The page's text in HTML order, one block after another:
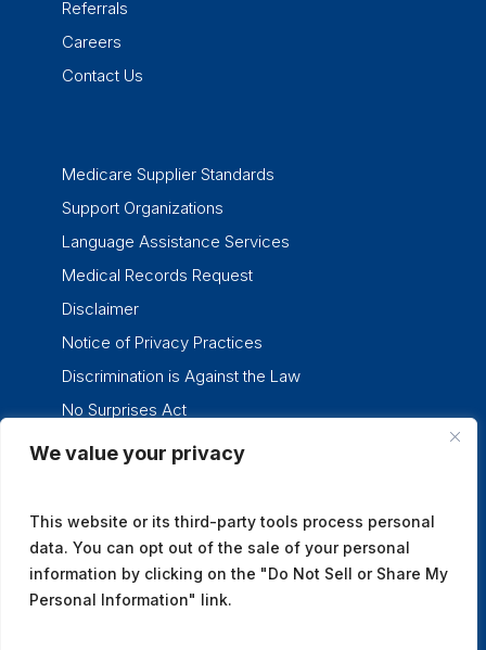
We value your privacy
This website or its third-party tools process personal
data. You can opt out of the sale of your personal
information by clicking on the "Do Not Sell or Share My
Personal Information" link.
Referrals
Careers
Contact Us
Medicare Supplier Standards
Support Organizations
Language Assistance Services
Medical Records Request
Disclaimer
Notice of Privacy Practices
Discrimination is Against the Law
No Surprises Act
twitter facebook linkedin instagram